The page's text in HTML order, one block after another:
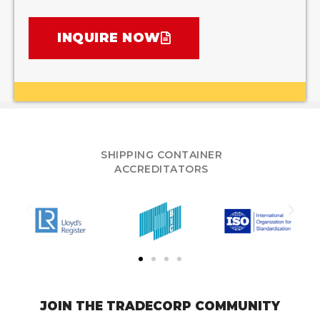
INQUIRE NOW
SHIPPING CONTAINER
ACCREDITATORS
JOIN THE TRADECORP COMMUNITY